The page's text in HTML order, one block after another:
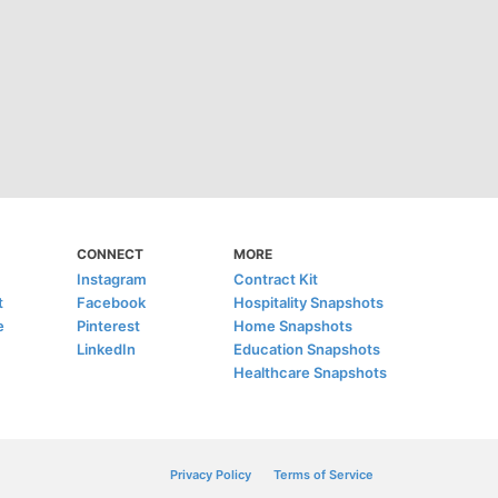
CONNECT
Instagram
Facebook
Pinterest
LinkedIn
MORE
Contract Kit
Hospitality Snapshots
Home Snapshots
Education Snapshots
Healthcare Snapshots
Privacy Policy Terms of Service